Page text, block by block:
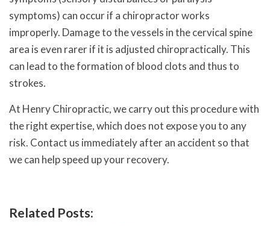
symptoms) can occur if a chiropractor works
improperly. Damage to the vessels in the cervical spine
area is even rarer if it is adjusted chiropractically. This
can lead to the formation of blood clots and thus to
strokes.
At Henry Chiropractic, we carry out this procedure with
the right expertise, which does not expose you to any
risk. Contact us immediately after an accident so that
we can help speed up your recovery.
Related Posts: